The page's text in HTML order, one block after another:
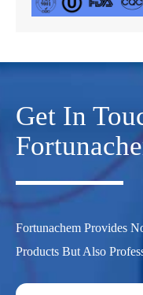
Get In
Fortunachem Provides
Products But Also